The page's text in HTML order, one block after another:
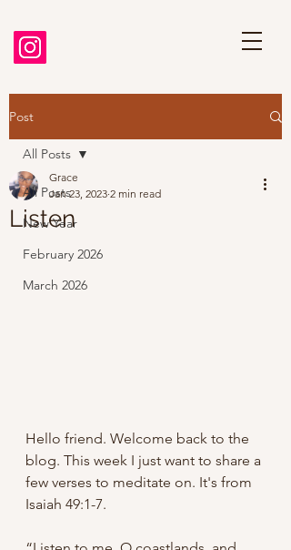
Post
All Posts
New Year
February 2026
March 2026
All Posts
Listen
Grace
Jan 23, 2023 2 min read
Hello friend. Welcome back to the
blog. This week I just want to share a
few verses to meditate on. It's from
Isaiah 49:1-7.